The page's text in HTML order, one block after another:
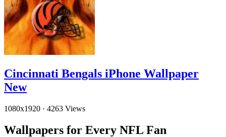
Cincinnati Bengals iPhone Wallpaper
New
1080x1920 · 4263 Views
Wallpapers for Every NFL Fan